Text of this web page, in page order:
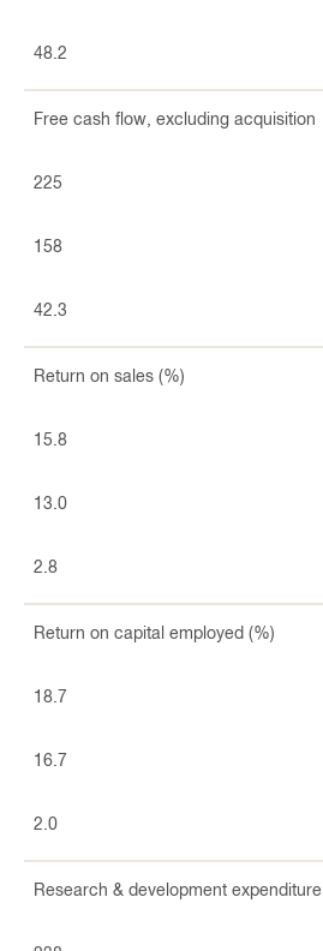
48.2
Free cash flow, excluding acquisition
225
158
42.3
Return on sales (%)
15.8
13.0
2.8
Return on capital employed (%)
18.7
16.7
2.0
Research & development expenditure